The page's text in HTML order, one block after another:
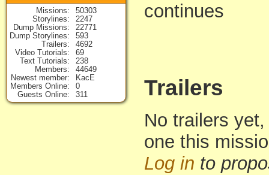
continues
Trailers
No trailers
one this
Log in to
Missions
50303
Storylines
2247
Dump Missions
22771
Dump Storylines
593
Trailers
4692
Video Tutorials
69
Text Tutorials
238
Members
44649
Newest member
KacE
Members Online
0
Guests Online
311